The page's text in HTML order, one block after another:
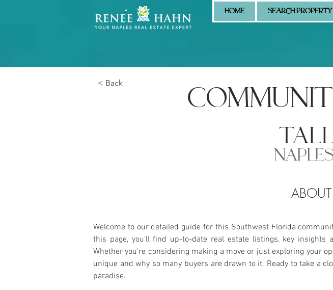
HOME SEARCH PROPERTY
< Back
tall
ABOUT
Welcome to our detailed guide for this Southwest Florida
this page, you’ll find up-to-date real estate listings, key insights
Whether you're considering making a move or just exploring your
unique and why so many buyers are drawn to it. Ready to take a
paradise.